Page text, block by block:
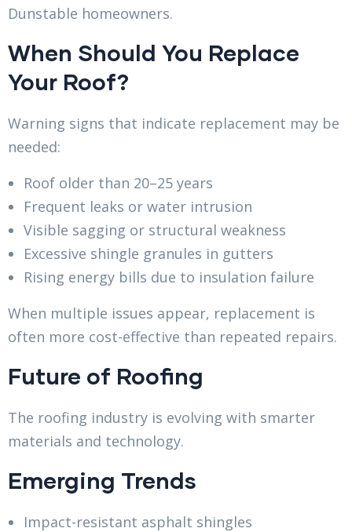
Dunstable homeowners.
When Should You Replace
Your Roof?
Warning signs that indicate replacement may be
needed:
Roof older than 20–25 years
Frequent leaks or water intrusion
Visible sagging or structural weakness
Excessive shingle granules in gutters
Rising energy bills due to insulation failure
When multiple issues appear, replacement is
often more cost-effective than repeated repairs.
Future of Roofing
The roofing industry is evolving with smarter
materials and technology.
Emerging Trends
Impact-resistant asphalt shingles